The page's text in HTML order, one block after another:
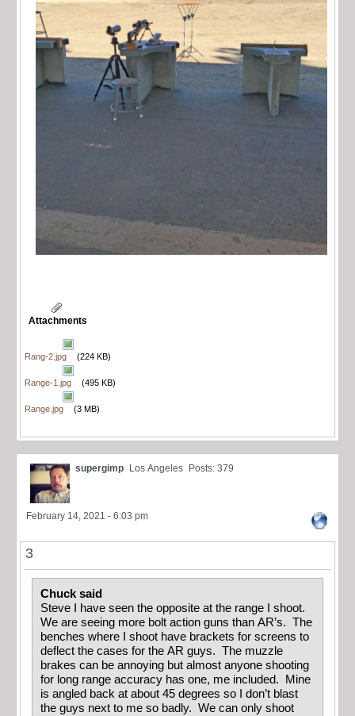
Attachments
Rang-2.jpg (224 KB)
Range-1.jpg (495 KB)
Range.jpg (3 MB)
supergimp Los Angeles Posts: 379
February 14, 2021 - 6:03 pm
3
Chuck said
Steve I have seen the opposite at the range I shoot.
We are seeing more bolt action guns than AR’s. The
benches where I shoot have brackets for screens to
deflect the cases for the AR guys. The muzzle
brakes can be annoying but almost anyone shooting
for long range accuracy has one, me included. Mine
is angled back at about 45 degrees so I don’t blast
the guys next to me so badly. We can only shoot